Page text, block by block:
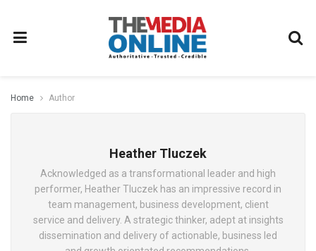
Home Author
Heather Tluczek
Acknowledged as a transformational leader and high
performer, Heather Tluczek has an impressive record in
team management, business development, client
service and delivery. A strategic thinker, adept at insights
dissemination and delivery of actionable, business led